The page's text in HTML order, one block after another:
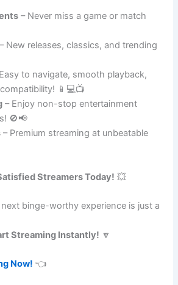
– Never miss a game or match
– New releases, classics, and trending
to navigate, smooth playback,
📱💻📺
– Enjoy non-stop entertainment
🚫📢
– Premium streaming at unbeatable
Streamers Today! 💥
next binge-worthy experience is just a
Streaming Instantly! 🔽
Now! 👈